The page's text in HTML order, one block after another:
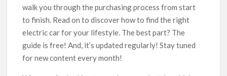
walk you through the purchasing process from start
to finish. Read on to discover how to find the right
electric car for your lifestyle. The best part? The
guide is free! And, it’s updated regularly! Stay tuned
for new content every month!